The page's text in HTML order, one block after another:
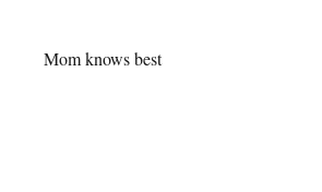
Mom knows best